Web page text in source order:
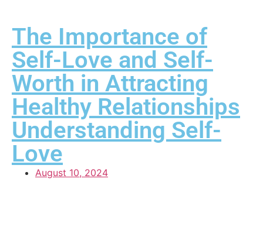
The Importance of
Self-Love and Self-
Worth in Attracting
Healthy Relationships
Understanding Self-
Love
August 10, 2024